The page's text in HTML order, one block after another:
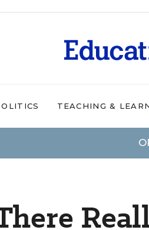
TEACHING &